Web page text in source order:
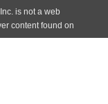
is not a web
content found on